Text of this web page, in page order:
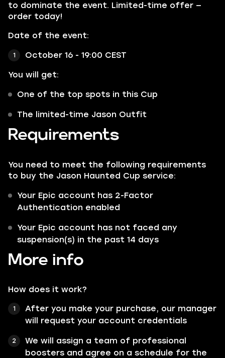
to dominate the event. Limited-time offer —
order today!
Date of the event:
October 16 - 19:00 CEST
You will get:
One of the top spots in this Cup
The limited-time Jason Outfit
Requirements
You need to meet the following requirements
to buy the Jason Haunted Cup service:
Your Epic account has 2-Factor
Authentication enabled
Your Epic account has not faced any
suspension(s) in the past 14 days
More info
How does it work?
After you make your purchase, our manager
will request your account credentials
We will assign a team of professional
boosters and agree on a schedule for the